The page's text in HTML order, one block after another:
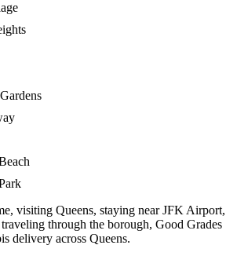
visiting Queens, staying near JFK Airport,
through the borough, Good Grades
delivery across Queens.